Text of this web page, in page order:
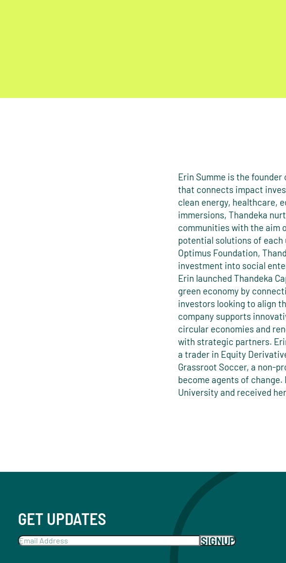
Erin Summe is the
that connects impact
clean energy, healthcare,
immersions, Thandeka
communities with the aim
potential solutions of
Optimus Foundation,
investment into social
Erin launched Thandeka
green economy by
investors looking to align
company supports
circular economies and
with strategic partners.
a trader in Equity
Grassroot Soccer, a non-
become agents of
University and received
GET UPDATES
SIGNUP